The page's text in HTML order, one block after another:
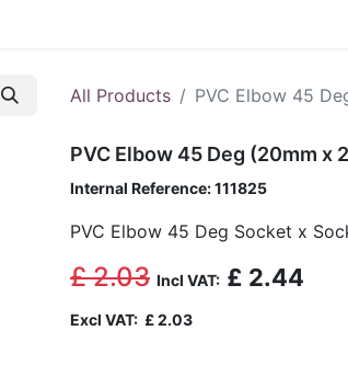
All Products PVC Elbow 45
PVC Elbow 45 Deg (20mm x
Internal Reference:111825
PVC Elbow 45 Deg Socket x
£2.03 Incl VAT: £ 2.44
Excl VAT: £2.03